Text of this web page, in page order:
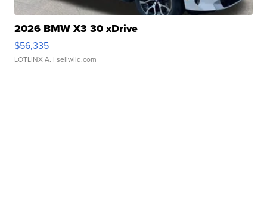
2026 BMW X3 30 xDrive
$56,335
LOTLINX A. | sellwild.com